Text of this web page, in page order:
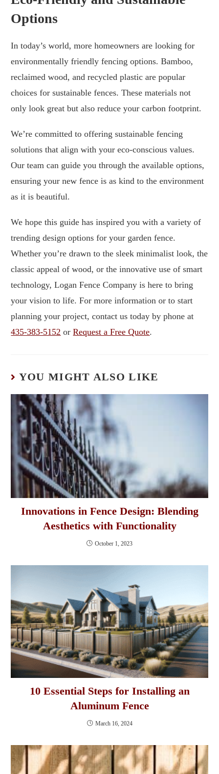
Options
In today’s world, more homeowners are looking for
environmentally friendly fencing options. Bamboo,
reclaimed wood, and recycled plastic are popular
choices for sustainable fences. These materials not
only look great but also reduce your carbon footprint.
We’re committed to offering sustainable fencing
solutions that align with your eco-conscious values.
Our team can guide you through the available options,
ensuring your new fence is as kind to the environment
as it is beautiful.
We hope this guide has inspired you with a variety of
trending design options for your garden fence.
Whether you’re drawn to the sleek minimalist look, the
classic appeal of wood, or the innovative use of smart
technology, Logan Fence Company is here to bring
your vision to life. For more information or to start
planning your project, contact us today by phone at
435-383-5152 orRequest a Free Quote.
YOU MIGHT ALSO LIKE
Innovations in Fence Design: Blending
Aesthetics with Functionality
October 1, 2023
10 Essential Steps for Installing an
Aluminum Fence
March 16, 2024